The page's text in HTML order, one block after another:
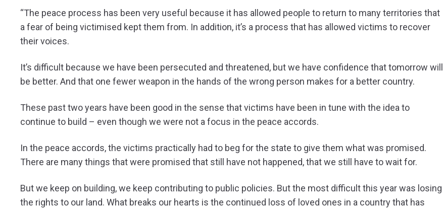
“The peace process has been very useful because it has allowed people to return to many territories that
a fear of being victimised kept them from. In addition, it’s a process that has allowed victims to recover
their voices.
It’s difficult because we have been persecuted and threatened, but we have confidence that tomorrow will
be better. And that one fewer weapon in the hands of the wrong person makes for a better country.
These past two years have been good in the sense that victims have been in tune with the idea to
continue to build – even though we were not a focus in the peace accords.
In the peace accords, the victims practically had to beg for the state to give them what was promised.
There are many things that were promised that still have not happened, that we still have to wait for.
But we keep on building, we keep contributing to public policies. But the most difficult this year was losing
the rights to our land. What breaks our hearts is the continued loss of loved ones in a country that has